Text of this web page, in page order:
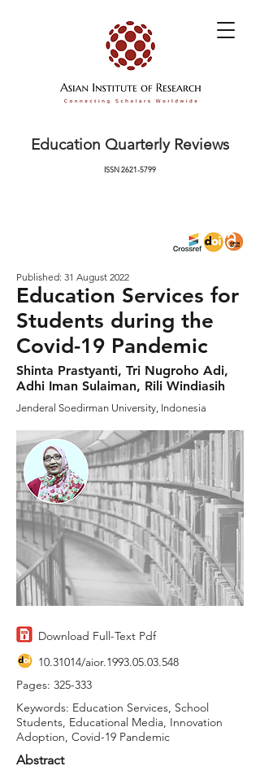
Education Quarterly Reviews
ISSN2621-5799
Published: 31 August 2022
Education Services for
Students during the
Covid-19 Pandemic
Shinta Prastyanti, Tri Nugroho Adi,
Adhi Iman Sulaiman, Rili Windiasih
Jenderal Soedirman University, Indonesia
Download Full-Text Pdf
10.31014/aior.1993.05.03.548
Pages: 325-333
Keywords: Education Services, School
Students, Educational Media, Innovation
Adoption, Covid-19 Pandemic
Abstract